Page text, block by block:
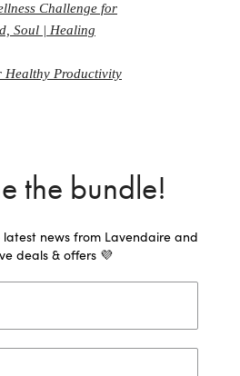
Challenge for
Soul | Healing
Healthy Productivity
the bundle!
latest news from Lavendaire and
deals & offers 💜